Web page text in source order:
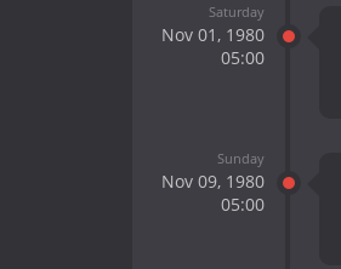
Saturday
Nov 01, 1980
05:00
Sunday
Nov 09, 1980
05:00